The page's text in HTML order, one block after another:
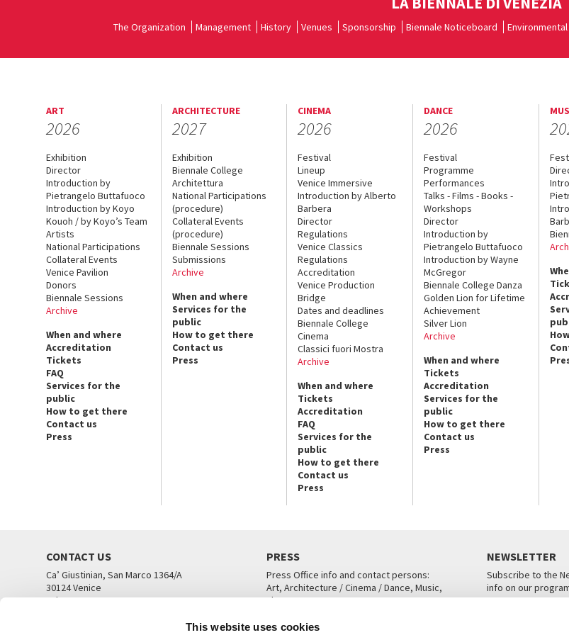
This website uses cookies
The Organization Management History Venues Sponsorship Biennale Noticeboard
ART
2026
Exhibition
Director
Introduction by
Pietrangelo Buttafuoco
Introduction by Koyo
Kouoh / by Koyo’s Team
Artists
National Participations
Collateral Events
Venice Pavilion
Donors
Biennale Sessions
Archive
When and where
Accreditation
Tickets
FAQ
Services for the
public
How to get there
Contact us
Press
ARCHITECTURE
2027
Exhibition
Biennale College
Architettura
National Participations
(procedure)
Collateral Events
(procedure)
Biennale Sessions
Submissions
Archive
When and where
Services for the
public
How to get there
Contact us
Press
CINEMA
2026
Festival
Lineup
Venice Immersive
Introduction by Alberto
Barbera
Director
Regulations
Venice Classics
Regulations
Accreditation
Venice Production
Bridge
Dates and deadlines
Biennale College
Cinema
Classici fuori Mostra
Archive
When and where
Tickets
Accreditation
FAQ
Services for the
public
How to get there
Contact us
Press
DANCE
2026
Festival
Programme
Performances
Talks - Films - Books -
Workshops
Director
Introduction by
Pietrangelo Buttafuoco
Introduction by Wayne
McGregor
Biennale College Danza
Golden Lion for Lifetime
Achievement
Silver Lion
Archive
When and where
Tickets
Accreditation
Services for the
public
How to get there
Contact us
Press
CONTACT US
Ca’ Giustinian, San Marco 1364/A
30124 Venice
Tel. +39 041 5218711
PRESS
Press Office info and contact persons:
Art, Architecture / Cinema / Dance, Music,
Theatre
NEWSLETTER
Subscribe to the
info on our